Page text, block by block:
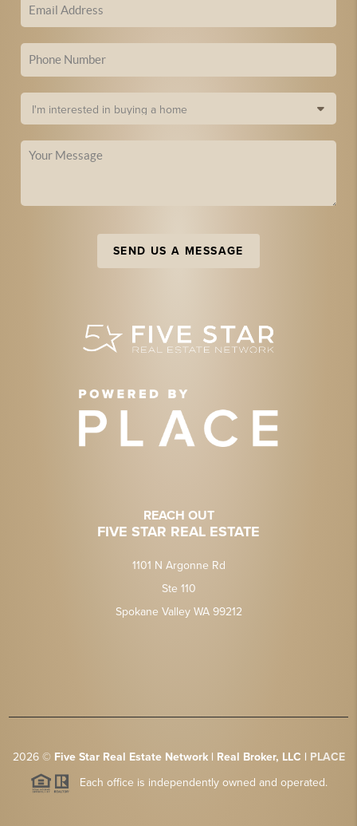
SEND US A MESSAGE
REACH OUT
FIVE STAR REAL ESTATE
1101 N Argonne Rd
Ste 110
Spokane Valley WA 99212
2026© Five Star Real Estate Network | Real Broker, LLC | PLACE
Each office is independently owned and operated.